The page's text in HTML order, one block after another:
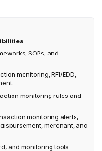
SOPs, and
monitoring, RFI/EDD,
monitoring rules and
monitoring alerts,
merchant, and
and monitoring tools